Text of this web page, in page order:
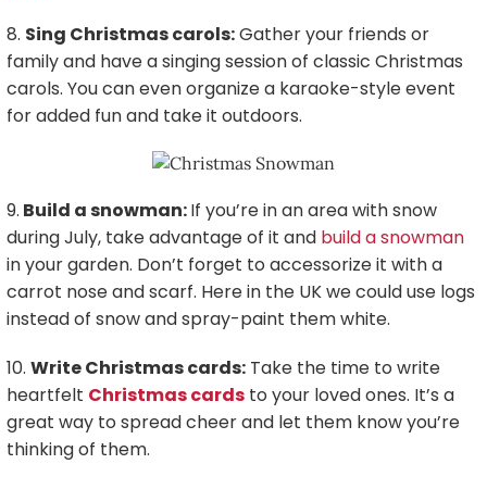
8. Sing Christmas carols:Gather your friends or
family and have a singing session of classic Christmas
carols. You can even organize a karaoke-style event
for added fun and take it outdoors.
9. Build a snowman:If you’re in an area with snow
during July, take advantage of it and build a snowman
in your garden. Don’t forget to accessorize it with a
carrot nose and scarf. Here in the UK we could use logs
instead of snow and spray-paint them white.
10. Write Christmas cards: Take the time to write
heartfelt Christmas cards to your loved ones. It’s a
great way to spread cheer and let them know you’re
thinking of them.